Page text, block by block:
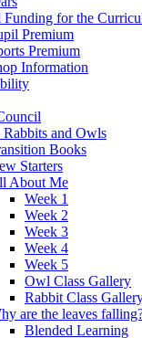
Funding for the
Premium
Premium
Information
Rabbits and Owls
Books
Starters
About Me
Week 1
Week 2
Week 3
Week 4
Week 5
Owl Class Gallery
Rabbit Class
are the leaves
Blended Learning